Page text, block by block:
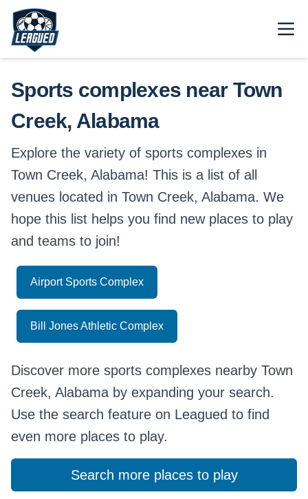
Skip to main content.
Return to Leagued homepage.
Sports complexes near Town
Creek, Alabama
Explore the variety of sports complexes in
Town Creek, Alabama! This is a list of all
venues located in Town Creek, Alabama. We
hope this list helps you find new places to play
and teams to join!
Airport Sports Complex
Bill Jones Athletic Complex
Discover more sports complexes nearby Town
Creek, Alabama by expanding your search.
Use the search feature on Leagued to find
even more places to play.
Search more places to play